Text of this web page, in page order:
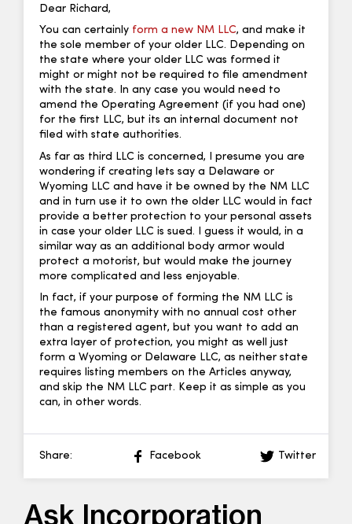
Dear Richard,
You can certainly form a new NM LLC, and make it
the sole member of your older LLC. Depending on
the state where your older LLC was formed it
might or might not be required to file amendment
with the state. In any case you would need to
amend the Operating Agreement (if you had one)
for the first LLC, but its an internal document not
filed with state authorities.
As far as third LLC is concerned, I presume you are
wondering if creating lets say a Delaware or
Wyoming LLC and have it be owned by the NM LLC
and in turn use it to own the older LLC would in fact
provide a better protection to your personal assets
in case your older LLC is sued. I guess it would, in a
similar way as an additional body armor would
protect a motorist, but would make the journey
more complicated and less enjoyable.
In fact, if your purpose of forming the NM LLC is
the famous anonymity with no annual cost other
than a registered agent, but you want to add an
extra layer of protection, you might as well just
form a Wyoming or Delaware LLC, as neither state
requires listing members on the Articles anyway,
and skip the NM LLC part. Keep it as simple as you
can, in other words.
Share: Facebook Twitter
Ask Incorporation